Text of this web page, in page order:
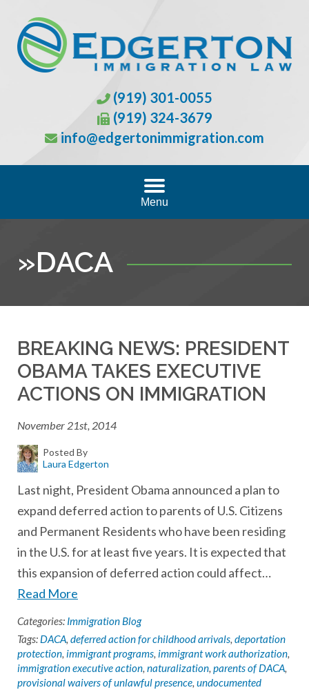
(919) 301-0055
(919) 324-3679
info@edgertonimmigration.com
Menu
»DACA
BREAKING NEWS: PRESIDENT
OBAMA TAKES EXECUTIVE
ACTIONS ON IMMIGRATION
November 21st, 2014
Posted By
Laura Edgerton
Last night, President Obama announced a plan to
expand deferred action to parents of U.S. Citizens
and Permanent Residents who have been residing
in the U.S. for at least five years. It is expected that
this expansion of deferred action could affect…
Read More
Categories: Immigration Blog
Tags: DACA, deferred action for childhood arrivals, deportation
protection, immigrant programs, immigrant work authorization,
immigration executive action, naturalization, parents of DACA,
provisional waivers of unlawful presence, undocumented